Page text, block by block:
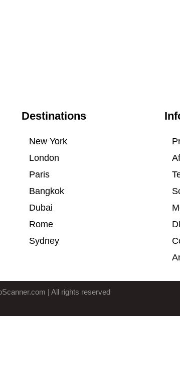
Destinations
New York
London
Paris
Bangkok
Dubai
Rome
Sydney
| All rights reserved